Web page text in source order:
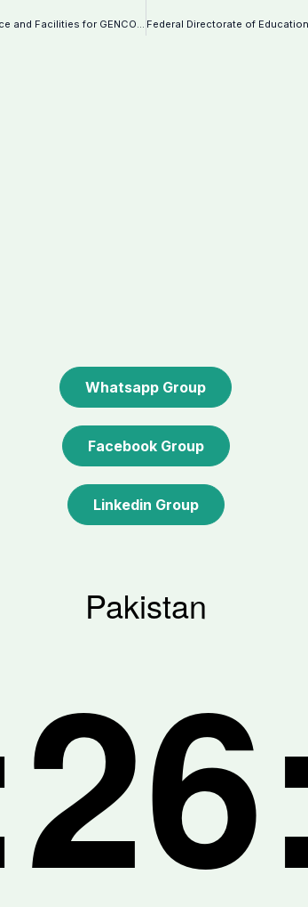
Whatsapp Group
Facebook Group
Linkedin Group